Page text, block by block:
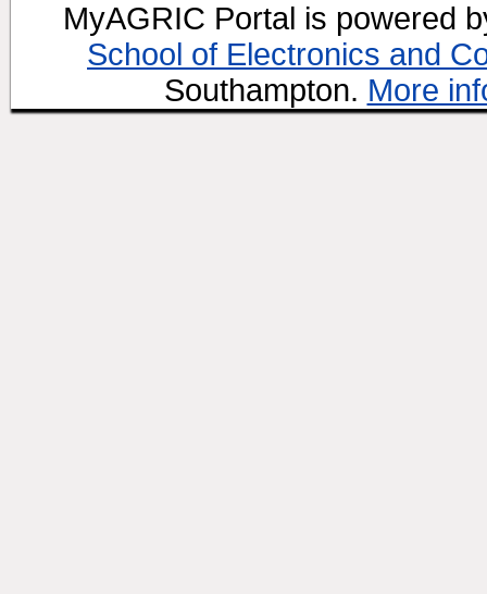
MyAGRIC Portal is powered
School of Electronics and
Southampton. More